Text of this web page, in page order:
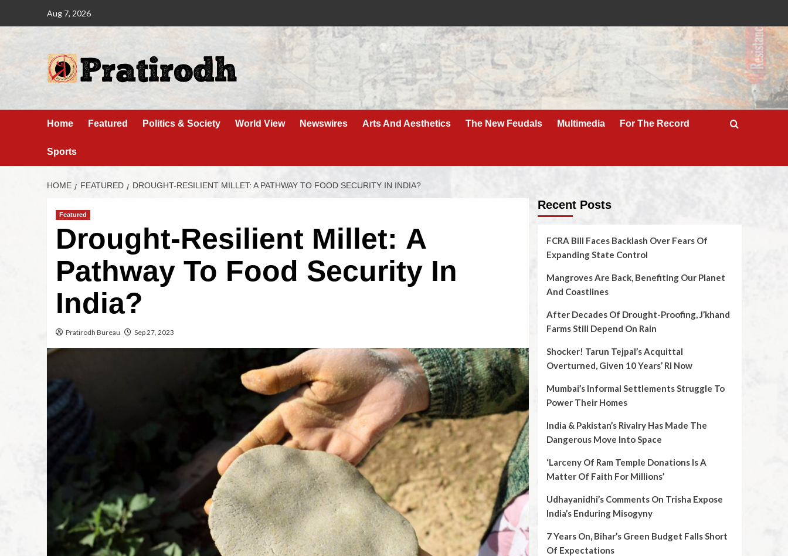
Aug 7, 2026
Home Featured Politics & Society World View Newswires Arts And Aesthetics The New Feudals Multimedia For The Record
Sports
HOME FEATURED DROUGHT-RESILIENT MILLET: A PATHWAY TO FOOD SECURITY IN INDIA?
Featured
Drought-Resilient Millet: A
Pathway To Food Security In
India?
Pratirodh Bureau Sep 27, 2023
Recent Posts
FCRA Bill Faces Backlash Over Fears Of
Expanding State Control
Mangroves Are Back, Benefiting Our Planet
And Coastlines
After Decades Of Drought-Proofing, J’khand
Farms Still Depend On Rain
Shocker! Tarun Tejpal’s Acquittal
Overturned, Given 10 Years’ RI Now
Mumbai’s Informal Settlements Struggle To
Power Their Homes
India & Pakistan’s Rivalry Has Made The
Dangerous Move Into Space
‘Larceny Of Ram Temple Donations Is A
Matter Of Faith For Millions’
Udhayanidhi’s Comments On Trisha Expose
India’s Enduring Misogyny
7 Years On, Bihar’s Green Budget Falls Short
Of Expectations